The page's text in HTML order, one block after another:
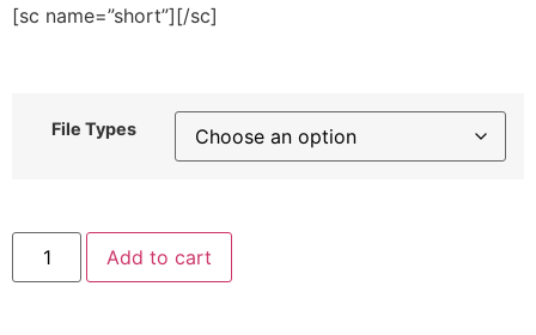
[sc name=”short”][/sc]
File Types
Let's
Drink
To
Add to cart